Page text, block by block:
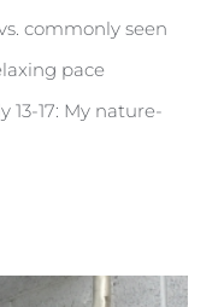
commonly seen
pace
17: My nature-